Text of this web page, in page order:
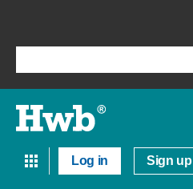
Log in Sign up